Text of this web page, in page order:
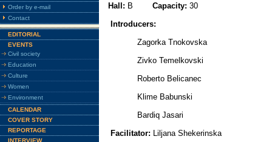
Order by e-mail
Contact
EDITORIAL
EVENTS
Civil society
Education
Culture
Women
Environment
CALENDAR
COVER STORY
REPORTAGE
INTERVIEW
Hall: B Capacity: 30
Introducers:
Zagorka Tnokovska
Zivko Temelkovski
Roberto Belicanec
Klime Babunski
Bardiq Jasari
Facilitator: Liljana Shekerinska